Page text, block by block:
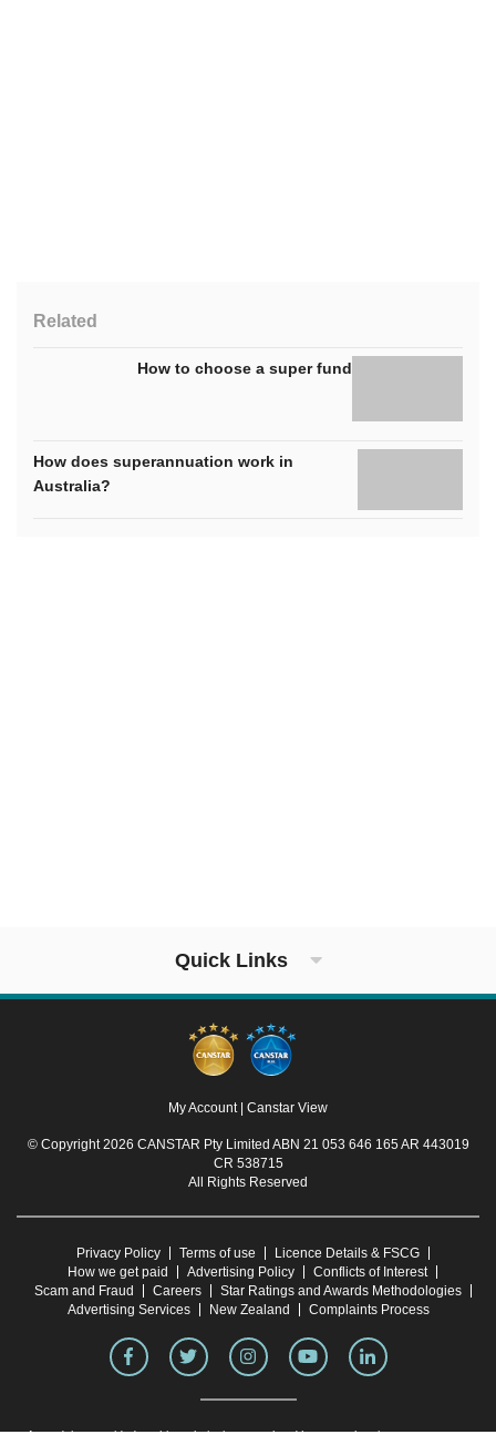
Related
How to choose a super fund
How does superannuation work in
Australia?
Quick Links
My Account Canstar View
© Copyright 2026 CANSTAR Pty Limited ABN 21 053 646 165 AR 443019
CR 538715
All Rights Reserved
Privacy Policy Terms of use
Licence Details & FSCG
How we get paid
Advertising Policy
Conflicts of Interest
Scam and Fraud
Careers
Star Ratings and Awards Methodologies
Advertising Services
New Zealand Complaints Process
Any advice provided on this website is general and has not taken into account your